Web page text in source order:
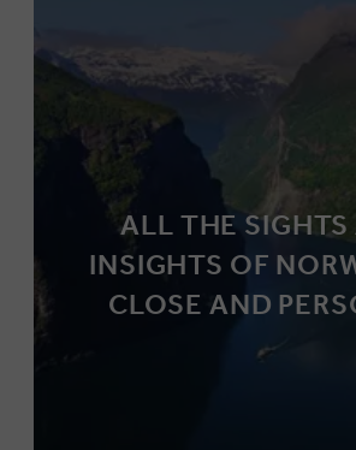
ALL THE SIGHTS
INSIGHTS OF
CLOSE AND